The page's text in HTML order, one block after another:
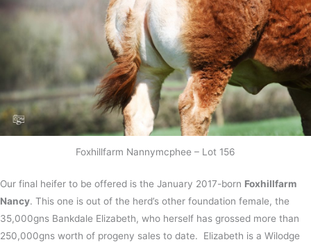
Foxhillfarm Nannymcphee – Lot 156
Our final heifer to be offered is the January 2017-born Foxhillfarm
Nancy. This one is out of the herd’s other foundation female, the
35,000gns Bankdale Elizabeth, who herself has grossed more than
250,000gns worth of progeny sales to date. Elizabeth is a Wilodge